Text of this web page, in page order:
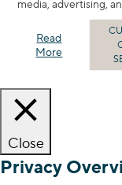
media, advertising,
Read
More
Close
Privacy